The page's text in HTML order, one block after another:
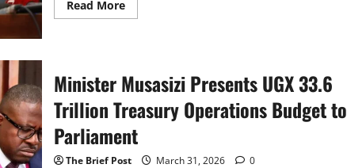
Read MoreRead
more
17.44
Trillion
for
Q4
Total
Spending
Hits
Minister Musasizi Presents UGX 33.6
Trillion Treasury Operations Budget to
Parliament
The Brief Post March 31, 2026 0